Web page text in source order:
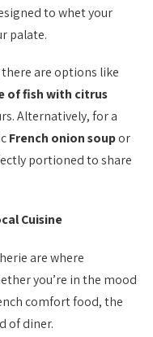
to whet your
palate.
are options like
of fish with citrus
Alternatively, for a
French onion soupor
portioned to share
Cuisine
are where
you’re in the mood
comfort food, the
of diner.